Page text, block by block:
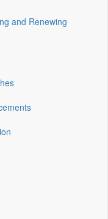
and Renewing